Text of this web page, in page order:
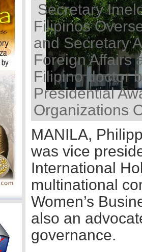
Secretary
Filipinos
and Secretary
Foreign Affairs
Filipino doctor
Presidential
Organizations
MANILA,
was vice
International
multinational
Women’s
also an
governance.